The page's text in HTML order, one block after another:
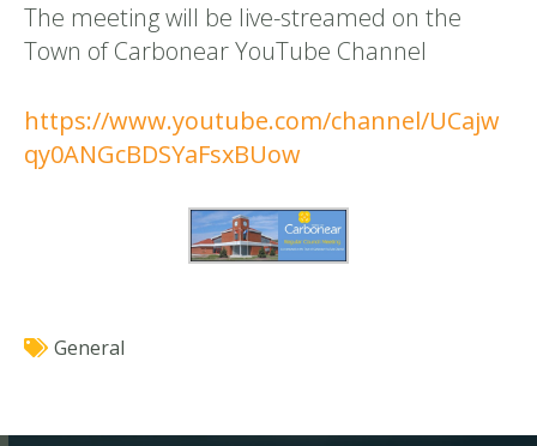
The meeting will be live-streamed on the
Town of Carbonear YouTube Channel
https://www.youtube.com/channel/UCajw
qy0ANGcBDSYaFsxBUow
General